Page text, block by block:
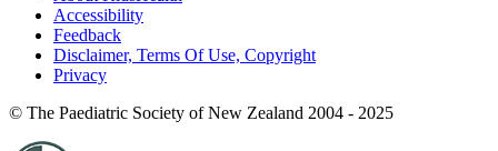
Accessibility
Feedback
Disclaimer, Terms Of Use, Copyright
Privacy
© The Paediatric Society of New Zealand 2004 - 2025